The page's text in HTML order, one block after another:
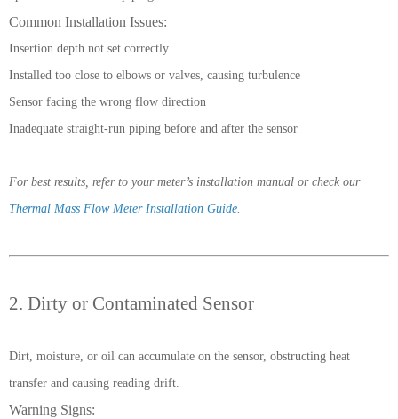
Common Installation Issues:
Insertion depth not set correctly
Installed too close to elbows or valves, causing turbulence
Sensor facing the wrong flow direction
Inadequate straight-run piping before and after the sensor
For best results, refer to your meter’s installation manual or check our
Thermal Mass Flow Meter Installation Guide
2. Dirty or Contaminated Sensor
Dirt, moisture, or oil can accumulate on the sensor, obstructing heat
transfer and causing reading drift.
Warning Signs: